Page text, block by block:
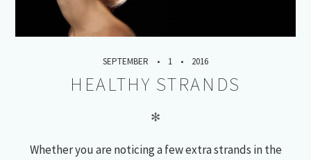
SEPTEMBER 1 2016
HEALTHY STRANDS
✻
Whether you are noticing a few extra strands in the